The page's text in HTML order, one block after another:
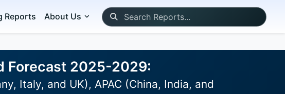
Reports About Us
Forecast 2025-2029:
Italy, and UK), APAC (China, India, and